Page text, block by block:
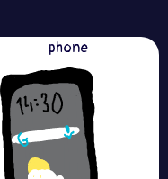
phone